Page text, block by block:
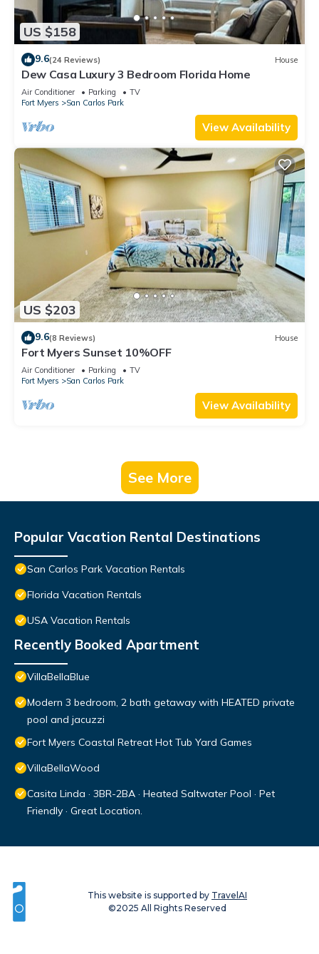
US $158
9.6(24 Reviews) House
Dew Casa Luxury 3 Bedroom Florida Home
Air Conditioner Parking
TV
Fort Myers
San Carlos Park
View Availability
US $203
9.6(8 Reviews) House
Fort Myers Sunset 10%OFF
Air Conditioner Parking
TV
Fort Myers
San Carlos Park
View Availability
See More
Popular Vacation Rental Destinations
San Carlos Park Vacation Rentals
Florida Vacation Rentals
USA Vacation Rentals
Recently Booked Apartment
VillaBellaBlue
Modern 3 bedroom, 2 bath getaway with HEATED private
pool and jacuzzi
Fort Myers Coastal Retreat Hot Tub Yard Games
VillaBellaWood
Casita Linda · 3BR-2BA · Heated Saltwater Pool · Pet
Friendly · Great Location.
This website is supported by TravelAI
©2025 All Rights Reserved